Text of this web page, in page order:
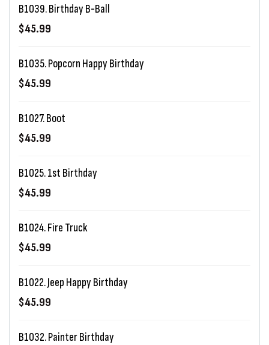
B1039. Birthday B-Ball
$45.99
B1035. Popcorn Happy Birthday
$45.99
B1027. Boot
$45.99
B1025. 1st Birthday
$45.99
B1024. Fire Truck
$45.99
B1022. Jeep Happy Birthday
$45.99
B1032. Painter Birthday